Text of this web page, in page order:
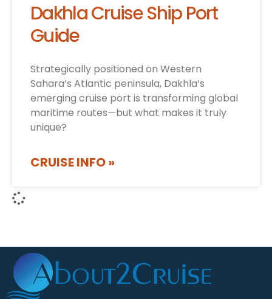
Dakhla Cruise Ship Port
Guide
Strategically positioned on Western
Sahara’s Atlantic peninsula, Dakhla’s
emerging cruise port is transforming global
maritime routes—but what makes it truly
unique?
CRUISE INFO »